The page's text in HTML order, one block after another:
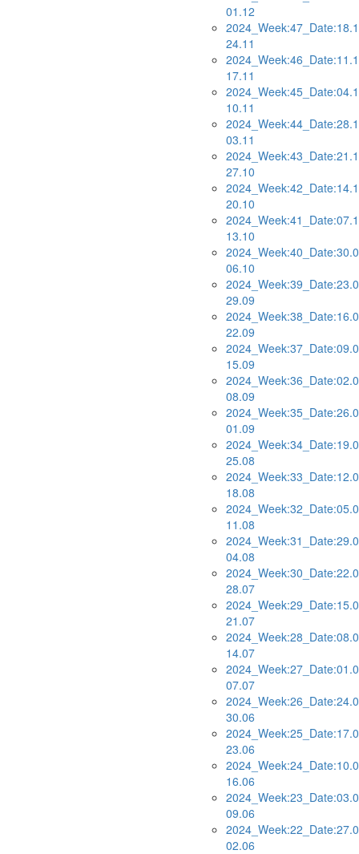
01.12
24.11
17.11
10.11
03.11
27.10
20.10
13.10
06.10
29.09
22.09
15.09
08.09
01.09
25.08
18.08
11.08
04.08
28.07
21.07
14.07
07.07
30.06
23.06
16.06
09.06
02.06